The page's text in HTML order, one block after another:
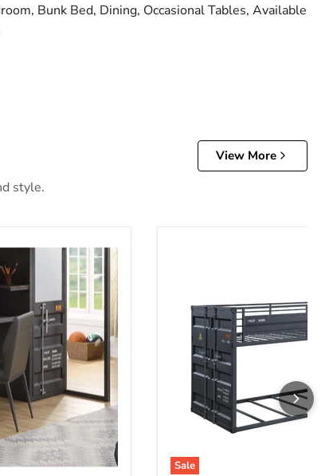
Bunk Bed, Dining, Occasional Tables, Available
View More
style.
Sale